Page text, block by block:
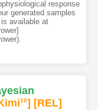
response
generated samples
available at
16] [REL]